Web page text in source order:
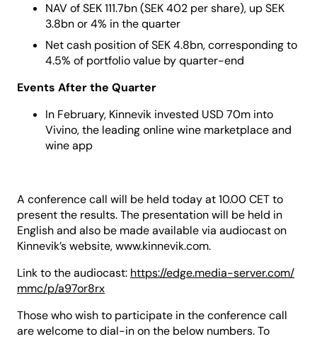
NAV of SEK 111.7bn (SEK 402 per share), up SEK
3.8bn or 4% in the quarter
Net cash position of SEK 4.8bn, corresponding to
4.5% of portfolio value by quarter-end
Events After the Quarter
In February, Kinnevik invested USD 70m into
Vivino, the leading online wine marketplace and
wine app
A conference call will be held today at 10.00 CET to
present the results. The presentation will be held in
English and also be made available via audiocast on
Kinnevik’s website, www.kinnevik.com.
Link to the audiocast: https://edge.media-server.com/
mmc/p/a97or8rx
Those who wish to participate in the conference call
are welcome to dial-in on the below numbers. To